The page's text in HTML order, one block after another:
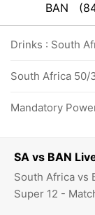
SA vs BAN
South Africa vs
Super 12 -
BAN
Drinks : South
South Africa 50/
Mandatory